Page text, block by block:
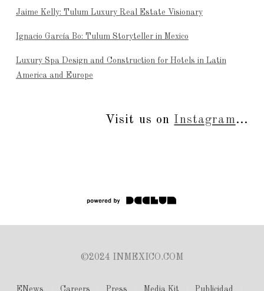
Jaime Kelly: Tulum Luxury Real Estate Visionary
Ignacio García Bo: Tulum Storyteller in Mexico
Luxury Spa Design and Construction for Hotels in Latin
America and Europe
Visit us on Instagram...
©2024 INMEXICO.COM